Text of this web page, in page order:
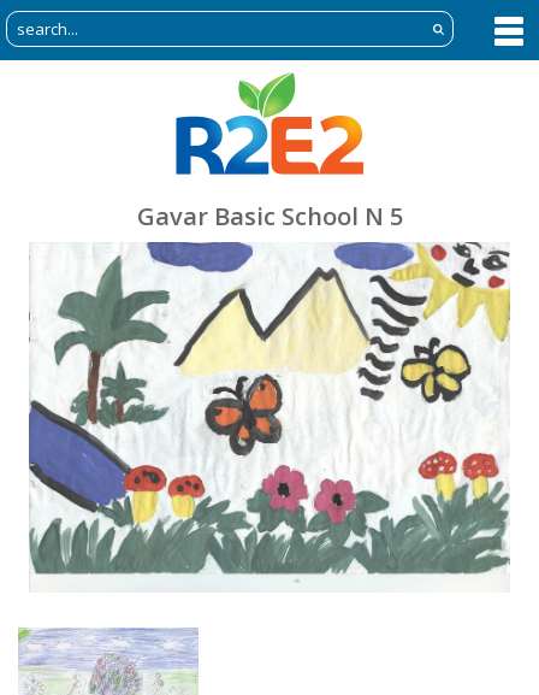
Gavar Basic School N 5